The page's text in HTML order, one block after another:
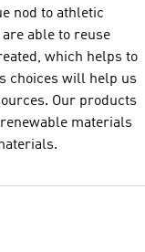
nod to athletic
able to reuse
which helps to
choices will help us
Our products
materials